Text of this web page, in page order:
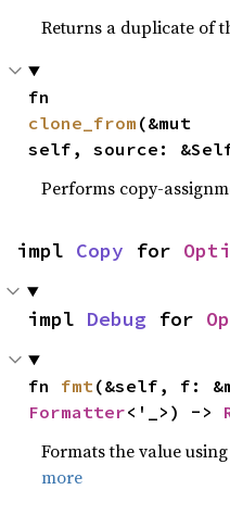
Returns a duplicate of
clone_from (&mut
self, source:
Performs copy-
impl Copy for
impl Debug for
fn fmt
Formatter<'_>) ->
Formats the value
more